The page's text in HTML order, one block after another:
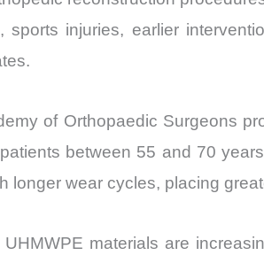
sports injuries, earlier
of Orthopaedic Surgeons
between 55 and 70
longer wear cycles, placing
materials are